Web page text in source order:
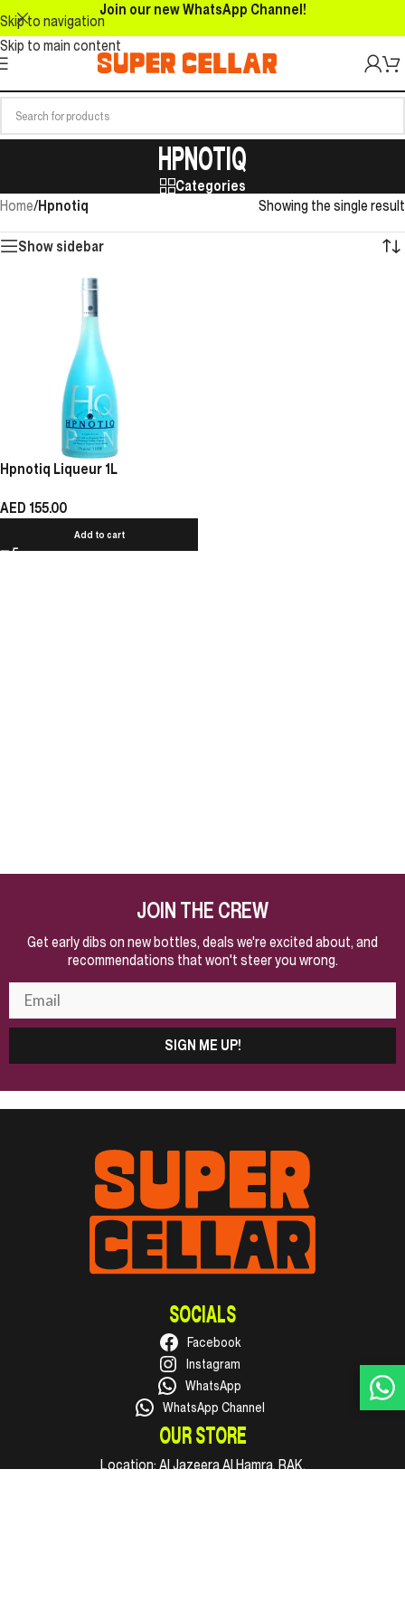
Skip to navigation
Skip to main content
Join our new WhatsApp Channel!
HPNOTIQ
Categories
Home/Hpnotiq Showing the single result
Show sidebar
Hpnotiq Liqueur 1L
AED 155.00
Add to cart
JOIN THE CREW
Get early dibs on new bottles, deals we're excited about, and
recommendations that won't steer you wrong.
SIGN ME UP!
SOCIALS
Facebook
Instagram
WhatsApp
WhatsApp Channel
OUR STORE
Location:Al Jazeera Al Hamra, RAK.